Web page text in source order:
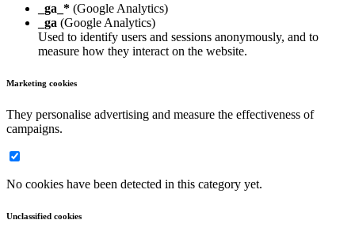
_ga_* (Google Analytics)
_ga (Google Analytics)
Used to identify users and sessions anonymously, and to
measure how they interact on the website.
Marketing cookies
They personalise advertising and measure the effectiveness of
campaigns.
No cookies have been detected in this category yet.
Unclassified cookies